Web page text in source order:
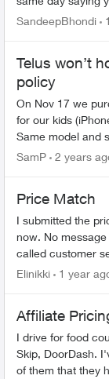
request has been
SandeepBhondi
Telus won’t
policy
On Nov 17 we
for our kids
Same model and
bring it back
SamP 2 years
Price Match
I submitted the
now. No
called customer
regarding this
Elinikki 1 year
Affiliate
I drive for food
Skip, DoorDash.
of them that they